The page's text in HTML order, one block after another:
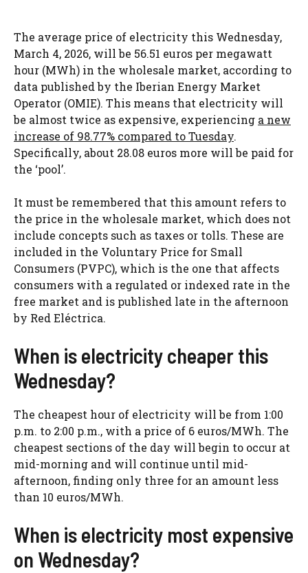
The average price of electricity this Wednesday,
March 4, 2026, will be 56.51 euros per megawatt
hour (MWh) in the wholesale market, according to
data published by the Iberian Energy Market
Operator (OMIE). This means that electricity will
be almost twice as expensive, experiencing a new
increase of 98.77% compared to Tuesday.
Specifically, about 28.08 euros more will be paid for
the ‘pool’.
It must be remembered that this amount refers to
the price in the wholesale market, which does not
include concepts such as taxes or tolls. These are
included in the Voluntary Price for Small
Consumers (PVPC), which is the one that affects
consumers with a regulated or indexed rate in the
free market and is published late in the afternoon
by Red Eléctrica.
When is electricity cheaper this
Wednesday?
The cheapest hour of electricity will be from 1:00
p.m. to 2:00 p.m., with a price of 6 euros/MWh. The
cheapest sections of the day will begin to occur at
mid-morning and will continue until mid-
afternoon, finding only three for an amount less
than 10 euros/MWh.
When is electricity most expensive
on Wednesday?